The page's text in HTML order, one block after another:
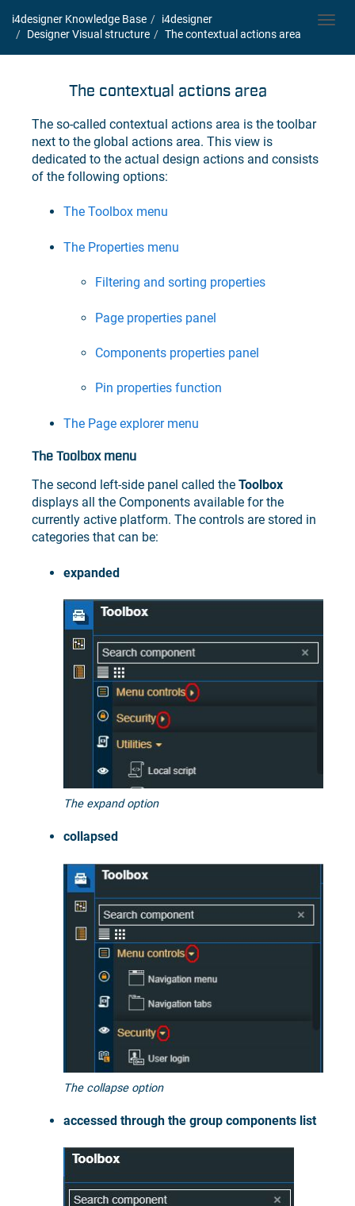
i4designer Knowledge Base
i4designer
Designer Visual structure
The contextual actions area
The contextual actions area
The so-called contextual actions area is the toolbar
next to the global actions area. This view is
dedicated to the actual design actions and consists
of the following options:
The Toolbox menu
The Properties menu
Filtering and sorting properties
Page properties panel
Components properties panel
Pin properties function
The Page explorer menu
The Toolbox menu
The second left-side panel called the Toolbox
displays all the Components available for the
currently active platform. The controls are stored in
categories that can be:
expanded
The expand option
collapsed
The collapse option
accessed through the group components list